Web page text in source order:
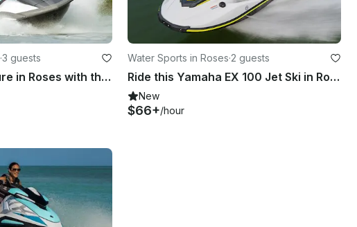
·3 guests
Start your adventure in Roses with this Yamaha Fx H0 180 Jetski
Water Sports in Roses·2 guests
Ride this Yamaha EX 100 Jet Ski in Roses
New
$66+/hour